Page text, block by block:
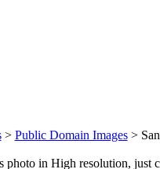
> Public Domain Images>
photo in High resolution, just